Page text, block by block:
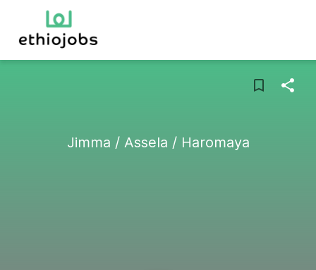
Jimma / Assela / Haromaya